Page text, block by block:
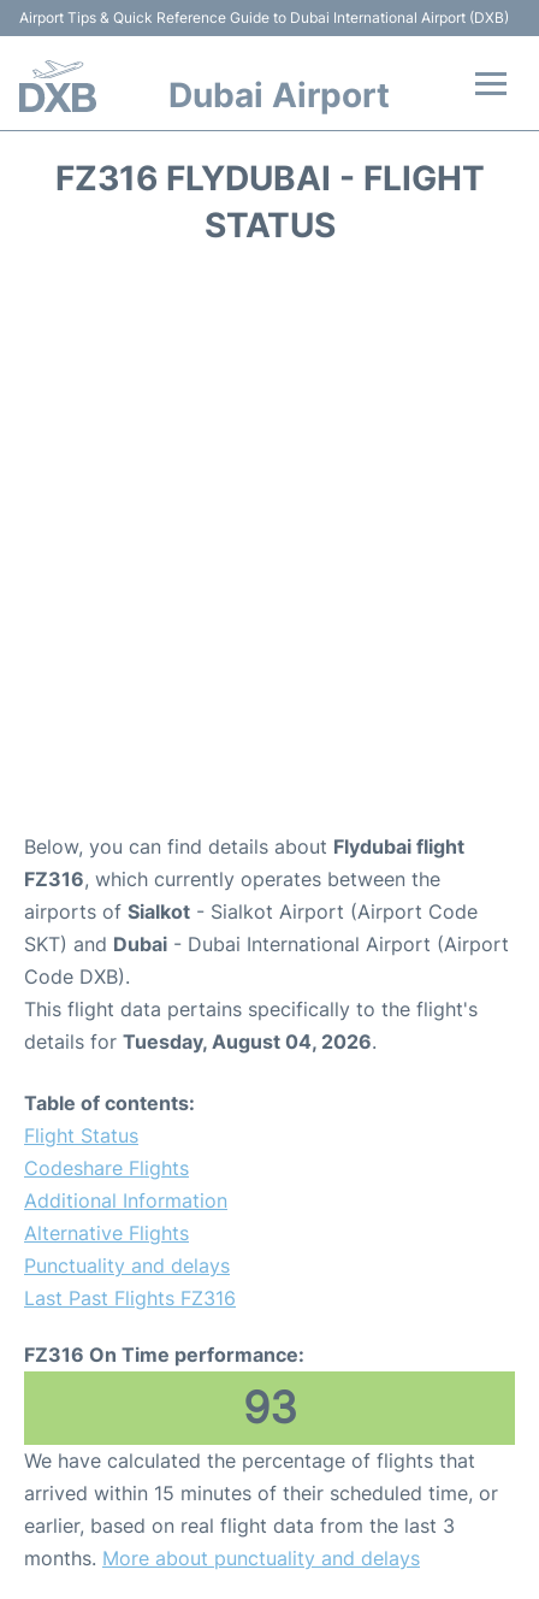
Airport Tips & Quick Reference Guide to Dubai International Airport (DXB)
Dubai Airport
FZ316 FLYDUBAI - FLIGHT
STATUS
Below, you can find details about Flydubai flight
FZ316, which currently operates between the
airports of Sialkot - Sialkot Airport (Airport Code
SKT) and Dubai - Dubai International Airport (Airport
Code DXB).
This flight data pertains specifically to the flight's
details for Tuesday, August 04, 2026.
Table of contents:
Flight Status
Codeshare Flights
Additional Information
Alternative Flights
Punctuality and delays
Last Past Flights FZ316
FZ316 On Time performance:
93
We have calculated the percentage of flights that
arrived within 15 minutes of their scheduled time, or
earlier, based on real flight data from the last 3
months. More about punctuality and delays